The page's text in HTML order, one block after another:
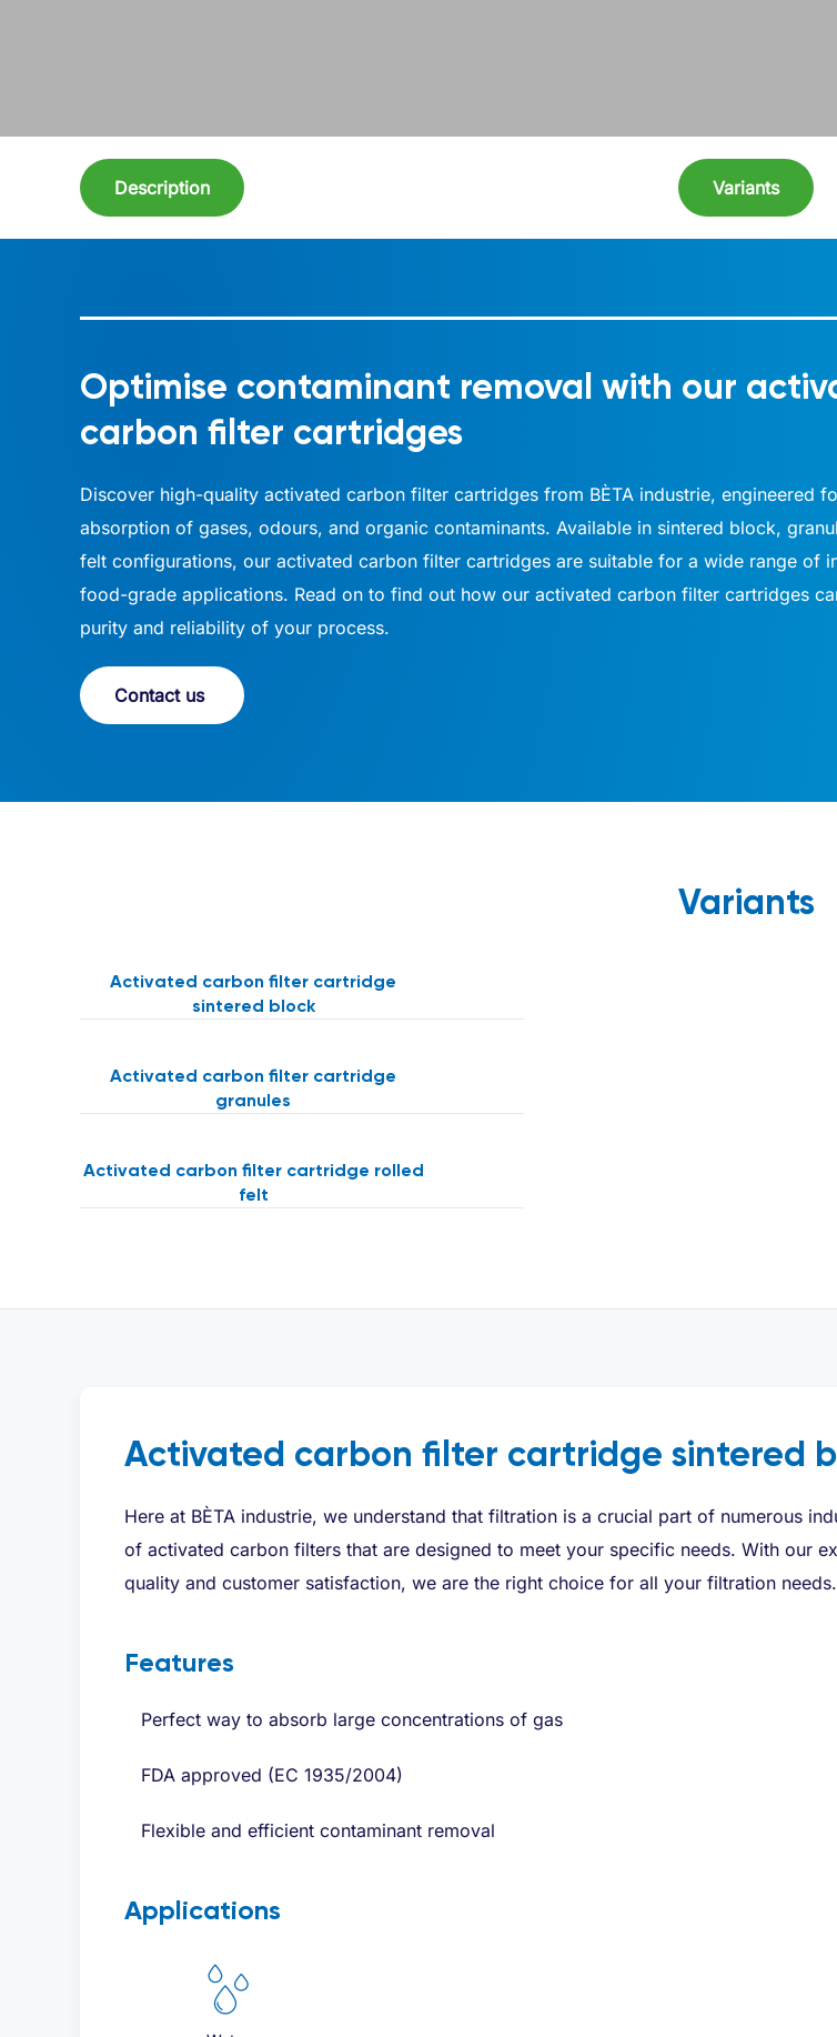
Description Variants
Optimise contaminant removal with our
carbon filter cartridges
Discover high-quality activated carbon filter cartridges from BÈTA industrie, engineered
absorption of gases, odours, and organic contaminants. Available in sintered block,
felt configurations, our activated carbon filter cartridges are suitable for a wide range of
food-grade applications. Read on to find out how our activated carbon filter cartridges
purity and reliability of your process.
Contact us
Variants
Activated carbon filter cartridge
sintered block
Activated carbon filter cartridge
granules
Activated carbon filter cartridge rolled
felt
Activated carbon filter cartridge sintered
Here at BÈTA industrie, we understand that filtration is a crucial part of numerous
of activated carbon filters that are designed to meet your specific needs. With our
quality and customer satisfaction, we are the right choice for all your filtration
Features
Perfect way to absorb large concentrations of gas
FDA approved (EC 1935/2004)
Flexible and efficient contaminant removal
Applications